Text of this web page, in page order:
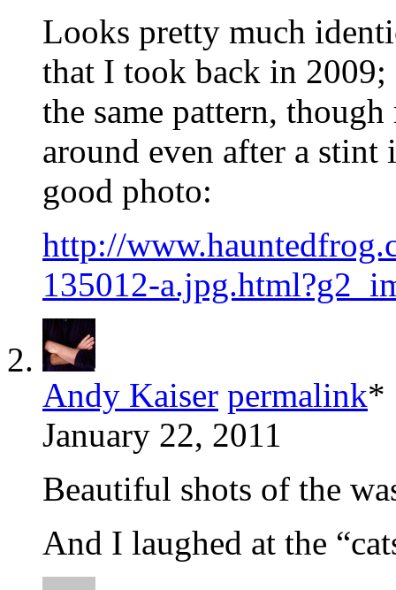
Looks pretty much
that I took back in
the same pattern,
around even after a
good photo:
http://
135012-
Andy Kaiser permalink*
January 22, 2011
Beautiful shots of the
And I laughed at the